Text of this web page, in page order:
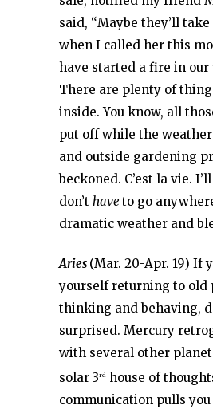
said, “Maybe they’ll
when I called her this
have started a fire in our
There are plenty of
inside. You know, all
put off while the
and outside gardening
beckoned. C’est la vie.
don’t have to go
dramatic weather and
Aries (Mar. 20-Apr. 19) If
yourself returning to old
thinking and behaving,
surprised. Mercury
with several other
solar 3rd house of
communication pulls you